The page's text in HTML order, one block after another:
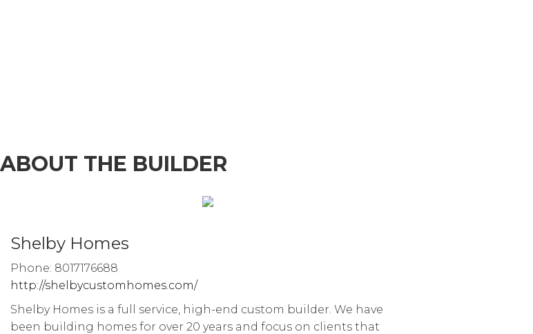
ABOUT THE BUILDER
Shelby Homes
Phone: 8017176688
http://shelbycustomhomes.com/
Shelby Homes is a full service, high-end custom builder. We have
been building homes for over 20 years and focus on clients that